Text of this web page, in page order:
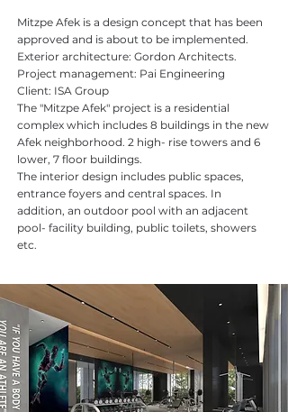
Mitzpe Afek is a design concept that has been
approved and is about to be implemented.
Exterior architecture: Gordon Architects.
Project management: Pai Engineering
Client: ISA Group
The "Mitzpe Afek" project is a residential
complex which includes 8 buildings in the new
Afek neighborhood. 2 high- rise towers and 6
lower, 7 floor buildings.
The interior design includes public spaces,
entrance foyers and central spaces. In
addition, an outdoor pool with an adjacent
pool- facility building, public toilets, showers
etc.